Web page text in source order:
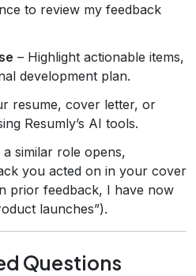
to review my feedback
– Highlight actionable items,
development plan.
resume, cover letter, or
Resumly’s AI tools.
a similar role opens,
you acted on in your cover
prior feedback, I have now
launches”).
Questions